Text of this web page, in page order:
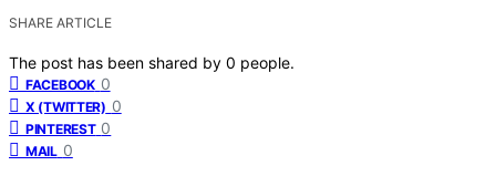
SHARE ARTICLE
The post has been shared by 0 people.
FACEBOOK 0
X (TWITTER) 0
PINTEREST 0
MAIL 0